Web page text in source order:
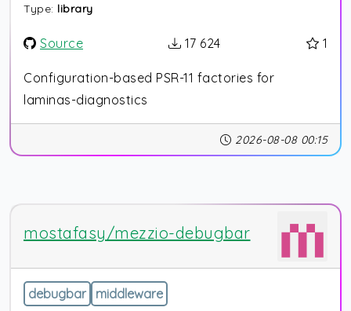
Type: library
Source 17 624 1
Configuration-based PSR-11 factories for
laminas-diagnostics
2026-08-08 00:15
mostafasy/mezzio-debugbar
debugbar middleware